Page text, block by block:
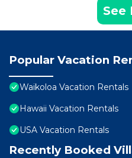
See
Popular Vacation
Waikoloa Vacation Rentals
Hawaii Vacation Rentals
USA Vacation Rentals
Recently Booked